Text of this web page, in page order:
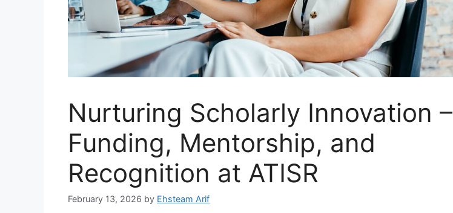
Nurturing Scholarly Innovation –
Funding, Mentorship, and
Recognition at ATISR
February 13, 2026 by Ehsteam Arif